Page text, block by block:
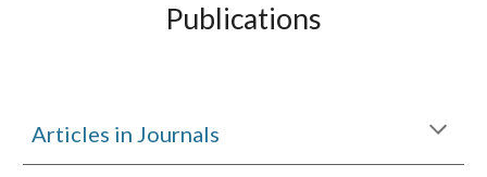
Publications
Articles in Journals